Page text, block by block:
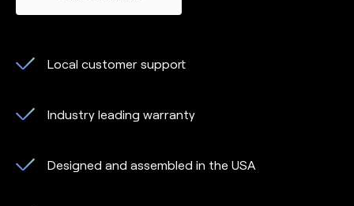
Local customer support
Industry leading warranty
Designed and assembled in the USA